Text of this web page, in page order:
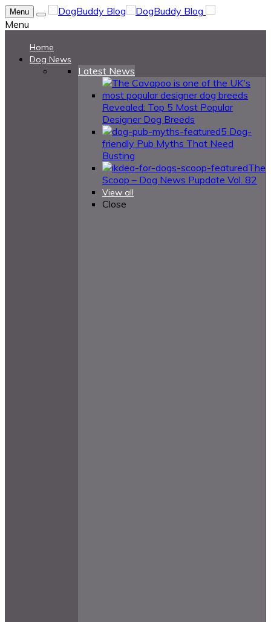
Menu
Menu
Home
Dog News
Latest News
Revealed: Top 5 Most Popular
Designer Dog Breeds
5 Dog-
friendly Pub Myths That Need
Busting
The
Scoop – Dog News Pupdate Vol. 82
View all
Close